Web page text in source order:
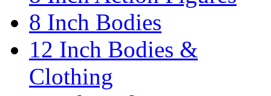
8 Inch Bodies
12 Inch Bodies &
Clothing